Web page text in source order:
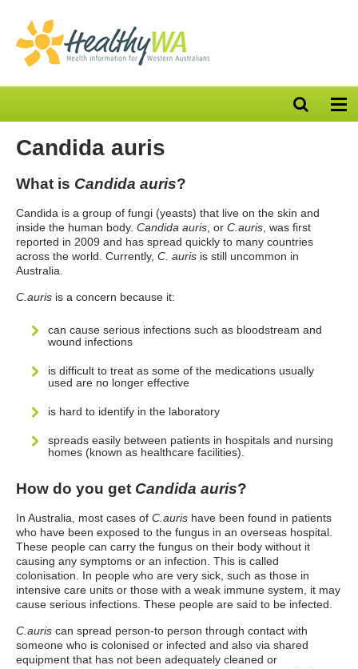
Open
search
Candida auris
What is Candida auris?
Candida is a group of fungi (yeasts) that live on the skin and
inside the human body. Candida auris , or C.auris , was first
reported in 2009 and has spread quickly to many countries
across the world. Currently, C. auris is still uncommon in
Australia.
C.auris is a concern because it:
can cause serious infections such as bloodstream and
wound infections
is difficult to treat as some of the medications usually
used are no longer effective
is hard to identify in the laboratory
spreads easily between patients in hospitals and nursing
homes (known as healthcare facilities).
How do you get Candida auris?
In Australia, most cases of C.auris have been found in patients
who have been exposed to the fungus in an overseas hospital.
These people can carry the fungus on their body without it
causing any symptoms or an infection. This is called
colonisation. In people who are very sick, such as those in
intensive care units or those with a weak immune system, it may
cause serious infections. These people are said to be infected.
C.auris can spread person-to person through contact with
someone who is colonised or infected and also via shared
equipment that has not been adequately cleaned or